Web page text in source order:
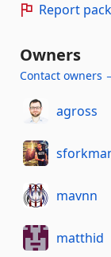
Report
Owners
Contact owners
agross
mavnn
matthid